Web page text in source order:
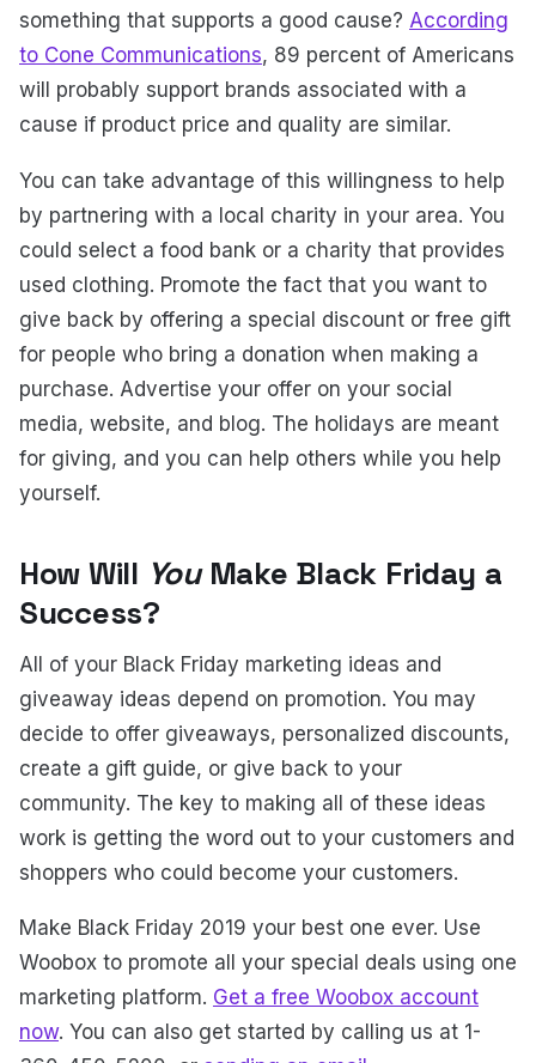
something that supports a good cause? According
to Cone Communications, 89 percent of Americans
will probably support brands associated with a
cause if product price and quality are similar.
You can take advantage of this willingness to help
by partnering with a local charity in your area. You
could select a food bank or a charity that provides
used clothing. Promote the fact that you want to
give back by offering a special discount or free gift
for people who bring a donation when making a
purchase. Advertise your offer on your social
media, website, and blog. The holidays are meant
for giving, and you can help others while you help
yourself.
How Will YouMake Black Friday a
Success?
All of your Black Friday marketing ideas and
giveaway ideas depend on promotion. You may
decide to offer giveaways, personalized discounts,
create a gift guide, or give back to your
community. The key to making all of these ideas
work is getting the word out to your customers and
shoppers who could become your customers.
Make Black Friday 2019 your best one ever. Use
Woobox to promote all your special deals using one
marketing platform. Get a free Woobox account
now. You can also get started by calling us at 1-